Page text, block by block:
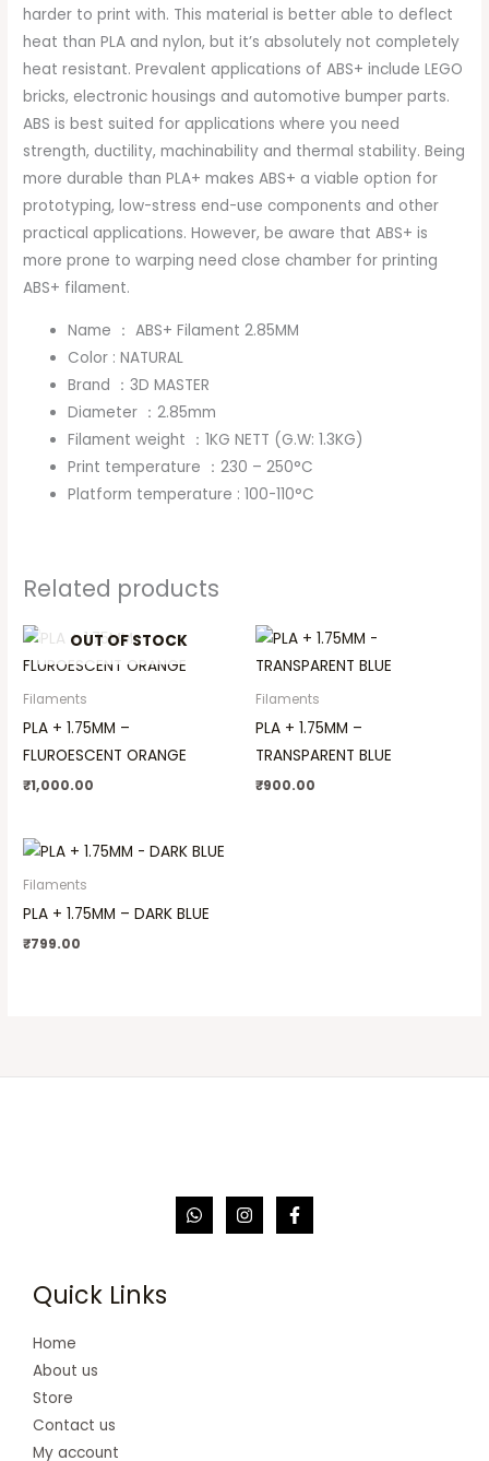
harder to print with. This material is better able to deflect
heat than PLA and nylon, but it’s absolutely not completely
heat resistant. Prevalent applications of ABS+ include LEGO
bricks, electronic housings and automotive bumper parts.
ABS is best suited for applications where you need
strength, ductility, machinability and thermal stability. Being
more durable than PLA+ makes ABS+ a viable option for
prototyping, low-stress end-use components and other
practical applications. However, be aware that ABS+ is
more prone to warping need close chamber for printing
ABS+ filament.
Name ： ABS+ Filament 2.85MM
Color : NATURAL
Brand ：3D MASTER
Diameter ：2.85mm
Filament weight ：1KG NETT (G.W: 1.3KG)
Print temperature ：230 – 250°C
Platform temperature : 100-110°C
Related products
OUT OF STOCK
Filaments
PLA + 1.75MM –
FLUROESCENT ORANGE
₹1,000.00
Filaments
PLA + 1.75MM –
TRANSPARENT BLUE
₹900.00
Filaments
PLA + 1.75MM – DARK BLUE
₹799.00
Quick Links
Home
About us
Store
Contact us
My account